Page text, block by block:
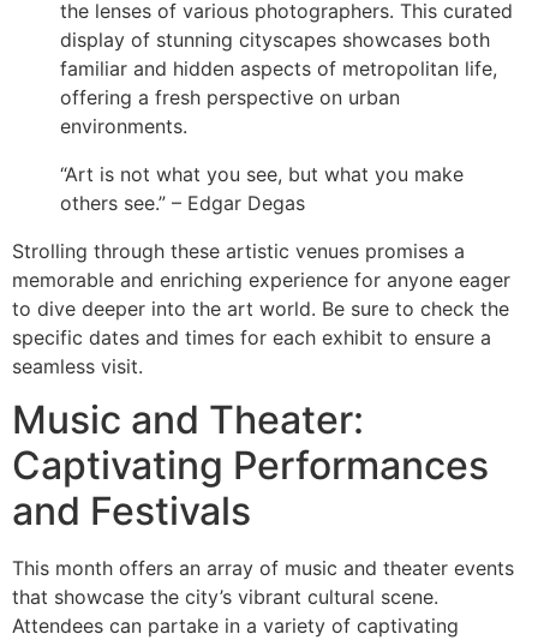
the lenses of various photographers. This curated
display of stunning cityscapes showcases both
familiar and hidden aspects of metropolitan life,
offering a fresh perspective on urban
environments.
“Art is not what you see, but what you make
others see.” – Edgar Degas
Strolling through these artistic venues promises a
memorable and enriching experience for anyone eager
to dive deeper into the art world. Be sure to check the
specific dates and times for each exhibit to ensure a
seamless visit.
Music and Theater:
Captivating Performances
and Festivals
This month offers an array of music and theater events
that showcase the city’s vibrant cultural scene.
Attendees can partake in a variety of captivating